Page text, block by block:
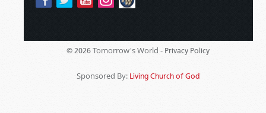
© 2026 Tomorrow's World - Privacy Policy
Sponsored By: Living Church of God